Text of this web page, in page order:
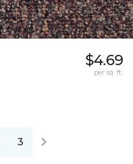
$4.69
per sq. ft.
3